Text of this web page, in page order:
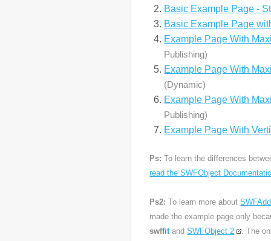
Basic Example Page -
Basic Example Page
Example Page With
Publishing)
Example Page With
(Dynamic)
Example Page With
Publishing)
Example Page With
Ps:
To learn the differences
read the SWFObject
Ps2: To learn more about
made the example page only
swffitandSWFObject 2
. The